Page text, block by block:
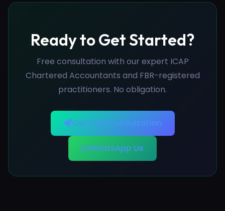
Ready to Get Started?
Free consultation with our expert ICAP
Chartered Accountants and FBR-registered
practitioners. No obligation.
Get Free Consultation
WhatsApp Us